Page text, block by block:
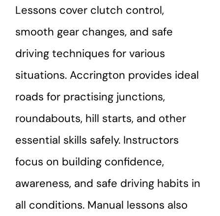
Lessons cover clutch control,
smooth gear changes, and safe
driving techniques for various
situations. Accrington provides ideal
roads for practising junctions,
roundabouts, hill starts, and other
essential skills safely. Instructors
focus on building confidence,
awareness, and safe driving habits in
all conditions. Manual lessons also